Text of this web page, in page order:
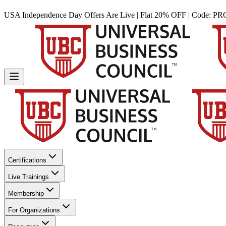
USA Independence Day Offers Are Live | Flat 20% OFF | Code:
Certifications
Live Trainings
Membership
For Organizations